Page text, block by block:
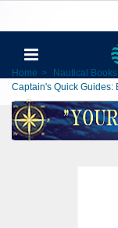
Home > Nautical Books
Captain's Quick Guides: